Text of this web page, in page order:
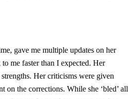
gave me multiple updates on her
me faster than I expected. Her
Her criticisms were given
the corrections. While she ‘bled’ all